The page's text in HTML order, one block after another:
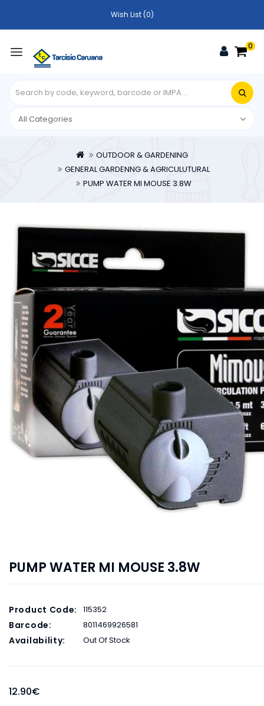
Wish List (0)
0
OUTDOOR & GARDENING
GENERAL GARDENNG & AGRICULUTURAL
PUMP WATER MI MOUSE 3.8W
PUMP WATER MI MOUSE 3.8W
Product Code: 115352
Barcode: 8011469926581
Availability: Out Of Stock
12.90€